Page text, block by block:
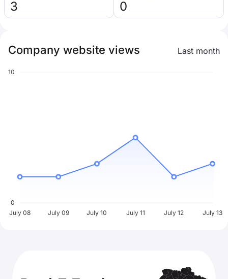
3 0
Company website views Last month
10
0
July 08
July 09 July 10 July 11 July 12 July 13